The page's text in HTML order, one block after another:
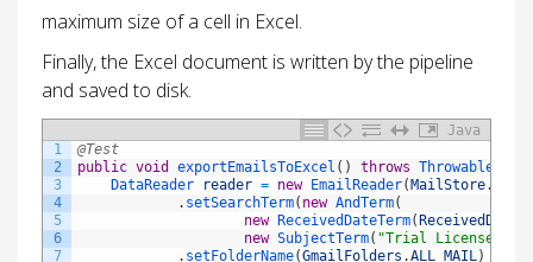
maximum size of a cell in Excel.
Finally, the Excel document is written by the pipeline
and saved to disk.
Java
1
2
3
4
5
6
7
@Test
public void exportEmailsToExcel ( ) throws Throwable
DataReader
reader = new EmailReader( MailStore.
. setSearchTerm( new AndTerm(
new
ReceivedDateTerm(
new SubjectTerm( "Trial License"
. setFolderName(GmailFolders .ALL_MAIL)